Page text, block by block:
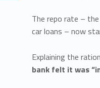
The repo rate –
car loans – now
Explaining the
bank felt it was